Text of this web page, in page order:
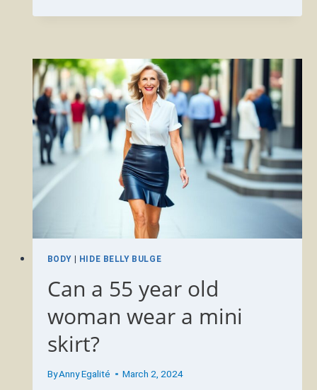
50
WEAR
A
DENIM
MINI
SKIRT?
BODY| HIDE BELLY BULGE
Can a 55 year old
woman wear a mini
skirt?
ByAnny Egalité March 2, 2024